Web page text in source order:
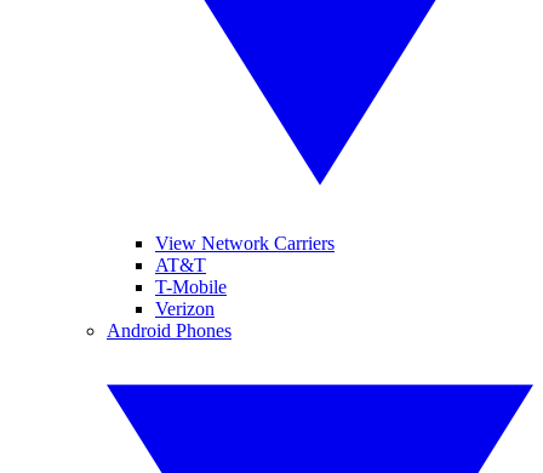
View Network Carriers
AT&T
T-Mobile
Verizon
Android Phones